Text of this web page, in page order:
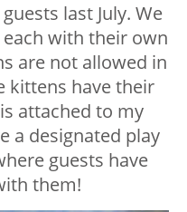
last July. We
with their own
are not allowed in
kittens have their
attached to my
a designated play
guests have
them!